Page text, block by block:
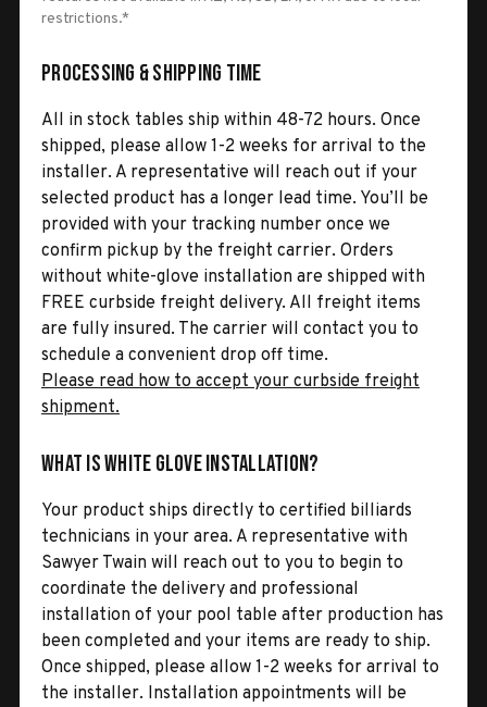
restrictions.*
Processing & Shipping Time
All in stock tables ship within 48-72 hours. Once
shipped, please allow 1-2 weeks for arrival to the
installer. A representative will reach out if your
selected product has a longer lead time. You’ll be
provided with your tracking number once we
confirm pickup by the freight carrier. Orders
without white-glove installation are shipped with
FREE curbside freight delivery. All freight items
are fully insured. The carrier will contact you to
schedule a convenient drop off time.
Please read how to accept your curbside freight
shipment.
What is White Glove Installation?
Your product ships directly to certified billiards
technicians in your area. A representative with
Sawyer Twain will reach out to you to begin to
coordinate the delivery and professional
installation of your pool table after production has
been completed and your items are ready to ship.
Once shipped, please allow 1-2 weeks for arrival to
the installer. Installation appointments will be